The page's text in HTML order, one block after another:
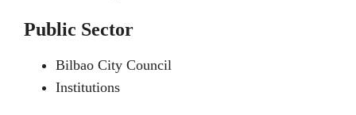
Public Sector
Bilbao City Council
Institutions